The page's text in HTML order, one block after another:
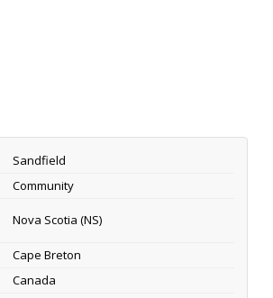
Sandfield
Community
Nova Scotia (NS)
Cape Breton
Canada